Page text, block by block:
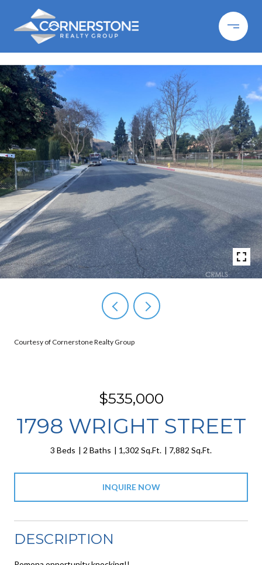
Courtesy of Cornerstone Realty Group
$535,000
1798 WRIGHT STREET
3 Beds 2 Baths 1,302 Sq.Ft. 7,882 Sq.Ft.
INQUIRE NOW
DESCRIPTION